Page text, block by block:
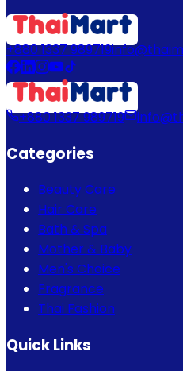
+880 1337 989719
+880 1337 989719
Categories
Beauty Care
Hair Care
Bath & Spa
Mother & Baby
Men's Choice
Fragrance
Thai Fashion
Quick Links